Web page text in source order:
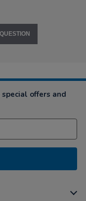
offers and